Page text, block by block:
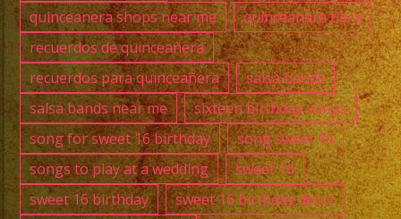
quinceanera shops near me
quinceanera tiara
recuerdos de quinceañera
recuerdos para quinceañera
salsa bands
salsa bands near me
sixteen birthday songs
song for sweet 16 birthday
song sweet 16
songs to play at a wedding
sweet 16
sweet 16 birthday
sweet 16 birthday decor